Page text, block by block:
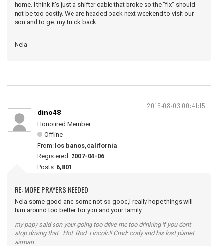
home. I think it's just a shifter cable that broke so the "fix" should
not be too costly. We are headed back next weekend to visit our
son and to get my truck back.
Nela
2015-08-03 00:41:15
dino48
Honoured Member
Offline
From: los banos,california
Registered: 2007-04-06
Posts: 6,801
RE: MORE PRAYERS NEEDED
Nela some good and some not so good,I really hope things will
turn around too better for you and your family.
my papy said son your going too drive me too drinking if you dont
stop driving that Hot Rod Lincoln!! Cmdr cody and his lost planet
airman